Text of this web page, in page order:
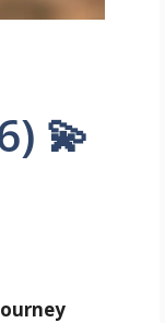
💫